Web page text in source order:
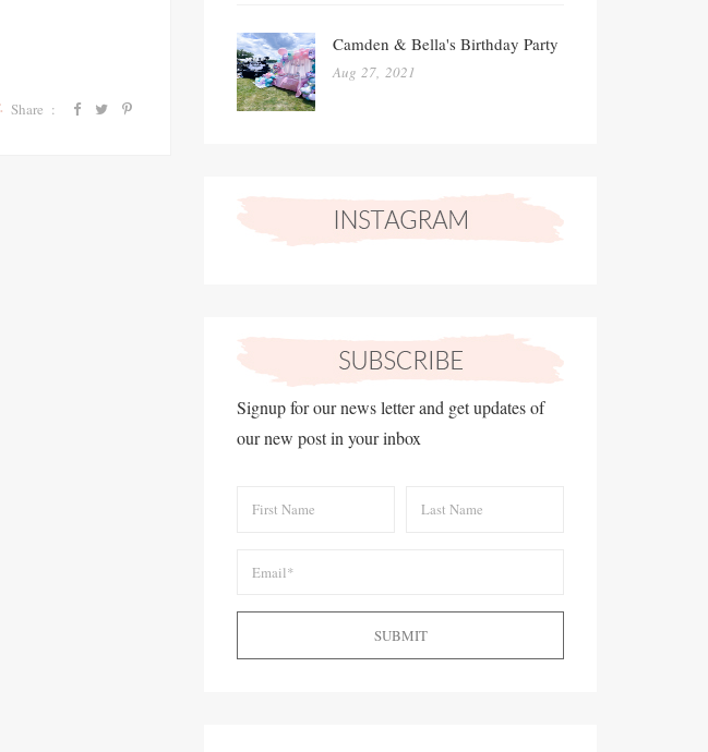
Share :
Camden & Bella's Birthday Party
Aug 27, 2021
Signup for our news letter and get updates of
our new post in your inbox
SUBMIT